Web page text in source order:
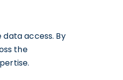
access. By
the